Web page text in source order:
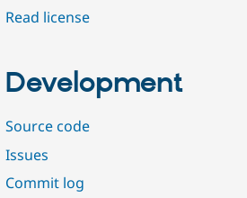
Read license
Development
Source code
Issues
Commit log